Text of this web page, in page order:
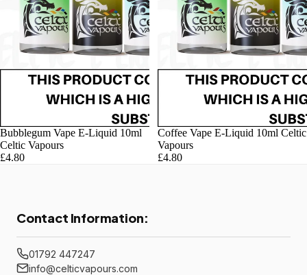
Bubblegum Vape E-Liquid 10ml
Celtic Vapours
£4.80
Coffee Vape E-Liquid 10ml Celtic
Vapours
£4.80
Contact Information:
01792 447247
info@celticvapours.com